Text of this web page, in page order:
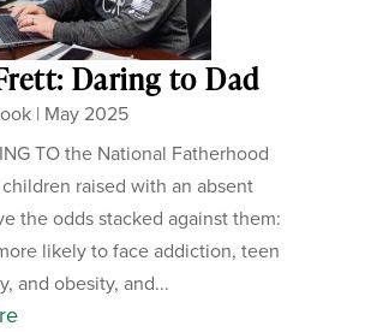
Daring to Dad
| May 2025
TO the National Fatherhood
raised with an absent
the odds stacked against them:
likely to face addiction, teen
and obesity, and...